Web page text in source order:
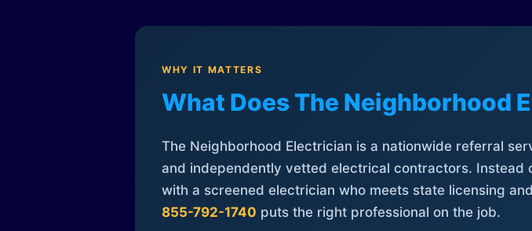
WHY IT MATTERS
What Does The Neighborhood
The Neighborhood Electrician is a nationwide referral
and independently vetted electrical contractors.
with a screened electrician who meets state licensing
855-792-1740 puts the right professional on the job.